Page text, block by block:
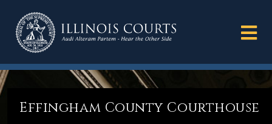
Effingham County Courthouse